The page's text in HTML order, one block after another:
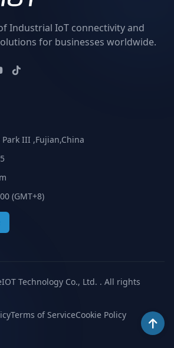
Industrial IoT connectivity and
for businesses worldwide.
III ,Fujian,China
(GMT+8)
Technology Co., Ltd. . All rights
Terms of ServiceCookie Policy